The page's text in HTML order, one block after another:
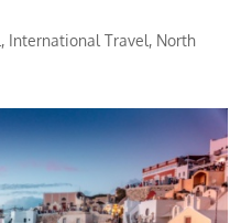
, International Travel, North